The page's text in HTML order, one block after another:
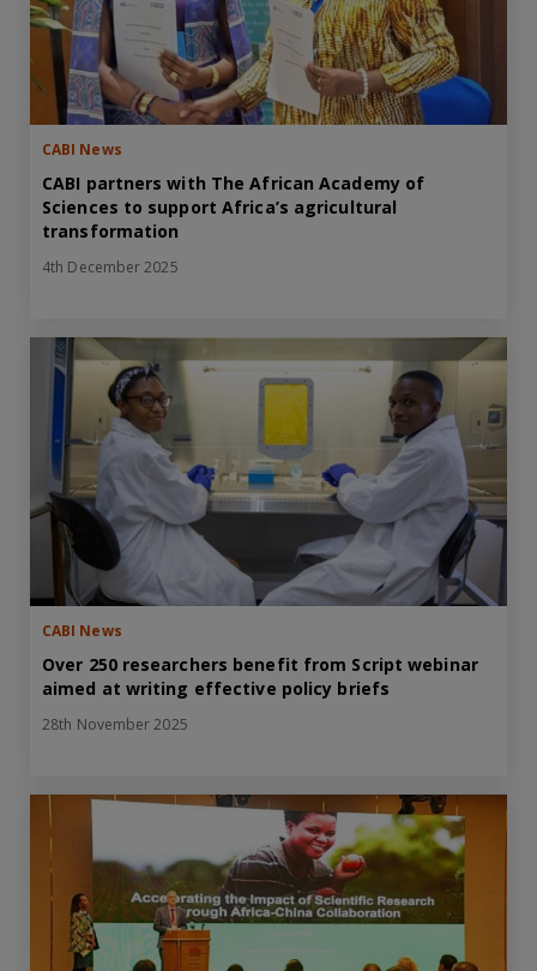
CABI News
CABI partners with The African Academy of
Sciences to support Africa’s agricultural
transformation
4th December 2025
CABI News
Over 250 researchers benefit from Script webinar
aimed at writing effective policy briefs
28th November 2025